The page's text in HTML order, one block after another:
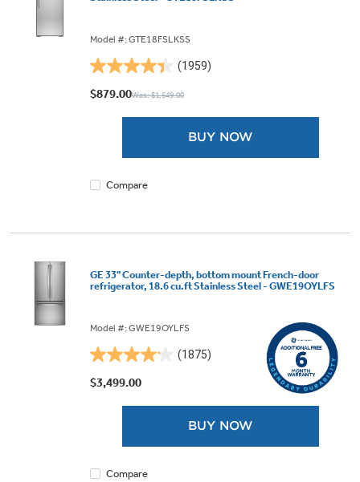
Model #: GTE18FSLKSS
(1959)
4.4
out
$879.00Was: $1,549.00
BUY NOW
Compare
GE 33" Counter-depth, bottom mount French-door
refrigerator, 18.6 cu.ft Stainless Steel - GWE19OYLFS
Model #: GWE19OYLFS
(1875)
4.1
out
$3,499.00
BUY NOW
Compare